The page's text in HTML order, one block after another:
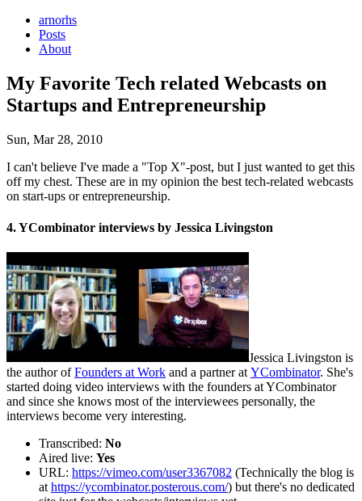
arnorhs
Posts
About
My Favorite Tech related Webcasts on
Startups and Entrepreneurship
Sun, Mar 28, 2010
I can't believe I've made a "Top X"-post, but I just wanted to get this
off my chest. These are in my opinion the best tech-related webcasts
on start-ups or entrepreneurship.
4. YCombinator interviews by Jessica Livingston
Jessica Livingston is
the author ofFounders at Work and a partner at YCombinator. She's
started doing video interviews with the founders at YCombinator
and since she knows most of the interviewees personally, the
interviews become very interesting.
Transcribed: No
Aired live: Yes
URL: https://vimeo.com/user3367082 (Technically the blog is
at https://ycombinator.posterous.com/) but there's no dedicated